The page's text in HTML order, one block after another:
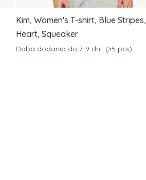
Kim, Women's T-shirt, Blue Stripes,
Heart, Squeaker
Doba dodania do 7-9 dní. (>5 pcs)